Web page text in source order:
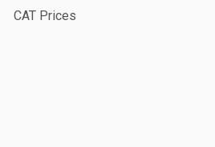
CAT Prices